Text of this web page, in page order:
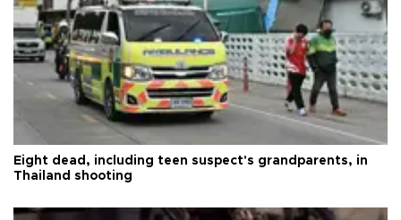
Eight dead, including teen suspect's grandparents, in
Thailand shooting